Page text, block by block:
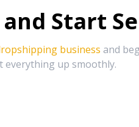
Start
business and
everything up smoothly.